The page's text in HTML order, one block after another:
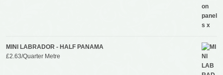
MINI LABRADOR - HALF PANAMA
£2.63/Quarter Metre